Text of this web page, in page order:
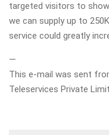
targeted visitors to
we can supply up to
service could greatly
—
This e-mail was sent
Teleservices Private